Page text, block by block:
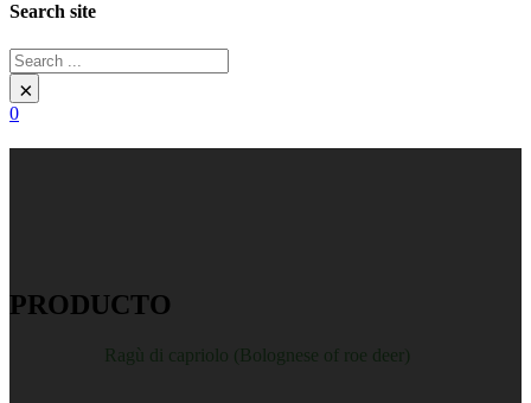
Search site
Search
×
0
PRODUCTO
Ragù di capriolo (Bolognese of roe deer)